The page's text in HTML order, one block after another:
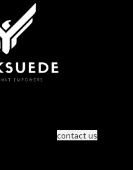
contact us